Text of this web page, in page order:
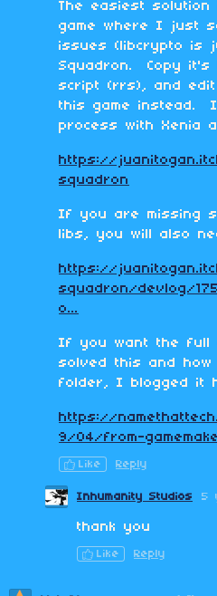
The easiest
game where I just
issues (libcrypto is
Squadron. Copy
script (rrs), and
this game instead.
process with Xenia
https://
squadron
If you are missing
libs, you will also
https://
squadron/devlog/
o...
If you want the
solved this and
folder, I blogged it
https://
9/04/from-
Like Reply
Inhumanity Studios 5
thank you
Like Reply